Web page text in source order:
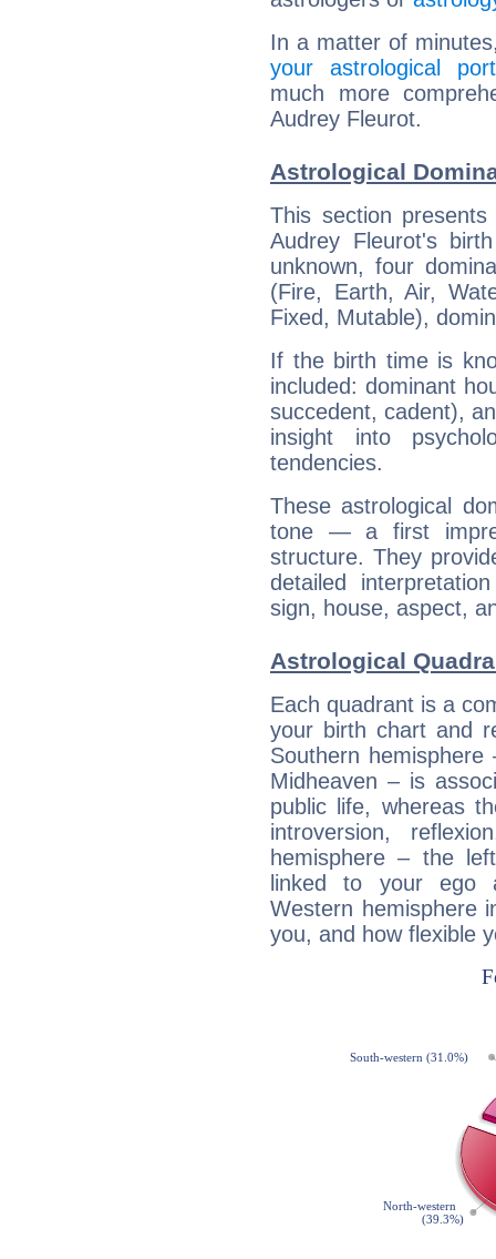
In a matter of
your astrological
much more
Audrey Fleurot.
Astrological
This section
Audrey Fleurot's
unknown, four
(Fire, Earth, Air,
Fixed, Mutable),
If the birth time is
included: dominant
succedent, cadent),
insight into
tendencies.
These astrological
tone — a first
structure. They
detailed
sign, house, aspect,
Astrological
Each quadrant is a
your birth chart and
Southern
Midheaven – is
public life, whereas
introversion,
hemisphere – the
linked to your ego
Western hemisphere
you, and how flexible